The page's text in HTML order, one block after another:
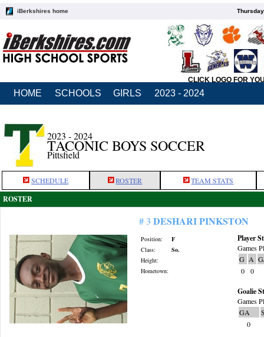
iBerkshires home
CLICK LOGO FOR
HOME SCHOOLS GIRLS 2023 - 2024
2023 - 2024
TACONIC BOYS SOCCER
Pittsfield
SCHEDULE ROSTER TEAM STATS
ROSTER
# 3 DESHARI PINKSTON
Position:
F
Class:
So.
Height:
Hometown:
Player
Games
G A
0
0
Goalie
Games
GA
0